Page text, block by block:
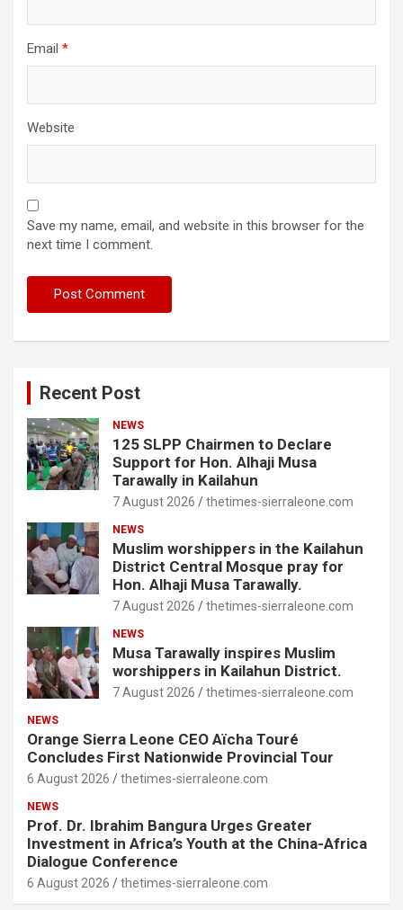
Email *
Website
Save my name, email, and website in this browser for the
next time I comment.
Recent Post
NEWS
125 SLPP Chairmen to Declare
Support for Hon. Alhaji Musa
Tarawally in Kailahun
7 August 2026 thetimes-sierraleone.com
NEWS
Muslim worshippers in the Kailahun
District Central Mosque pray for
Hon. Alhaji Musa Tarawally.
7 August 2026 thetimes-sierraleone.com
NEWS
Musa Tarawally inspires Muslim
worshippers in Kailahun District.
7 August 2026 thetimes-sierraleone.com
NEWS
Orange Sierra Leone CEO Aïcha Touré
Concludes First Nationwide Provincial Tour
6 August 2026 thetimes-sierraleone.com
NEWS
Prof. Dr. Ibrahim Bangura Urges Greater
Investment in Africa’s Youth at the China-Africa
Dialogue Conference
6 August 2026 thetimes-sierraleone.com